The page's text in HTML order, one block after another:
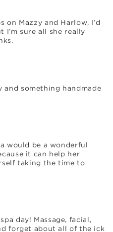
on Mazzy and Harlow, I’d
I’m sure all she really
and something handmade
would be a wonderful
it can help her
taking the time to
day! Massage, facial,
forget about all of the ick